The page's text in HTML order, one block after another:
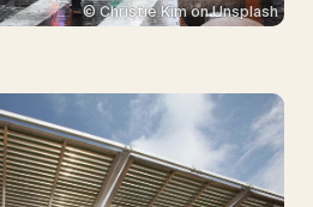
© Christie Kim on Unsplash